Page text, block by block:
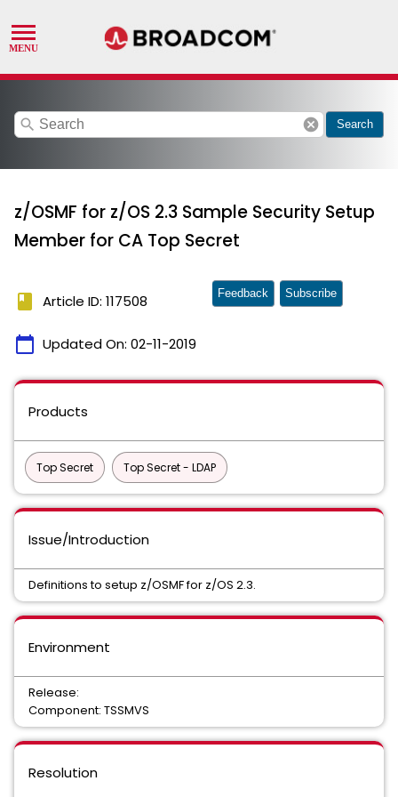
search cancel Search
z/OSMF for z/OS 2.3 Sample Security Setup
Member for CA Top Secret
book Article ID: 117508
calendar_today Updated On: 02-11-2019
Feedback Subscribe
Products
Top Secret Top Secret - LDAP
Issue/Introduction
Definitions to setup z/OSMF for z/OS 2.3.
Environment
Release:
Component: TSSMVS
Resolution